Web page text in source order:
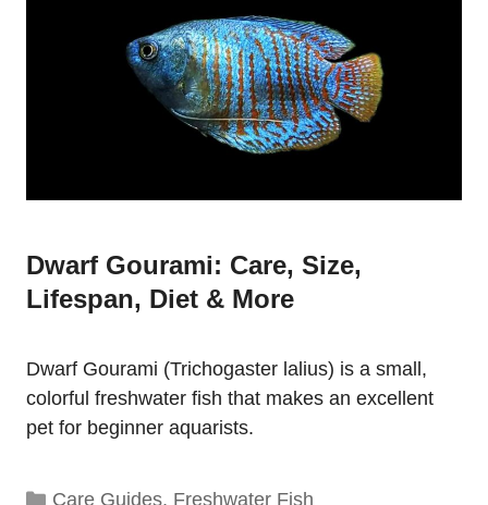
Dwarf Gourami: Care, Size,
Lifespan, Diet & More
Dwarf Gourami (Trichogaster lalius) is a small,
colorful freshwater fish that makes an excellent
pet for beginner aquarists.
Categories
Care Guides, Freshwater Fish